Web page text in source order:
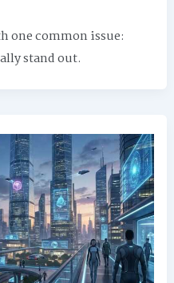
one common issue:
stand out.